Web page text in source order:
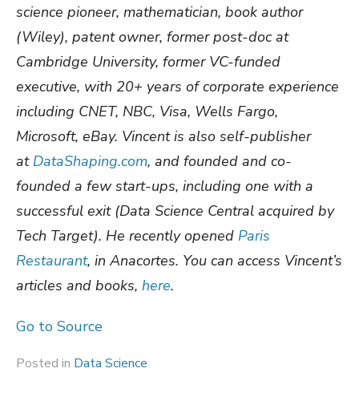
science pioneer, mathematician, book author
(Wiley), patent owner, former post-doc at
Cambridge University, former VC-funded
executive, with 20+ years of corporate experience
including CNET, NBC, Visa, Wells Fargo,
Microsoft, eBay. Vincent is also self-publisher
at DataShaping.com, and founded and co-
founded a few start-ups, including one with a
successful exit (Data Science Central acquired by
Tech Target). He recently opened Paris
Restaurant, in Anacortes. You can access Vincent’s
articles and books, here.
Go to Source
Posted in Data Science